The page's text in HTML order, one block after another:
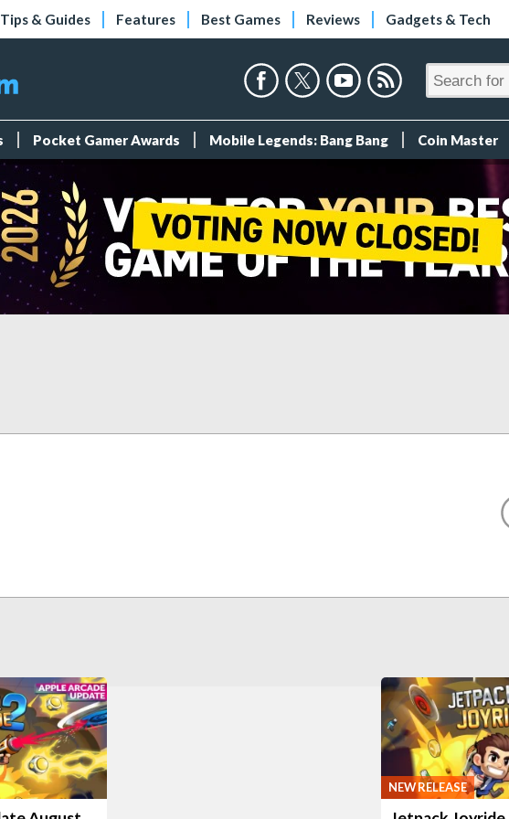
Tips & Guides Features Best Games Reviews Gadgets & Tech
Pocket Gamer Awards Mobile Legends: Bang Bang Coin Master
NEW RELEASE